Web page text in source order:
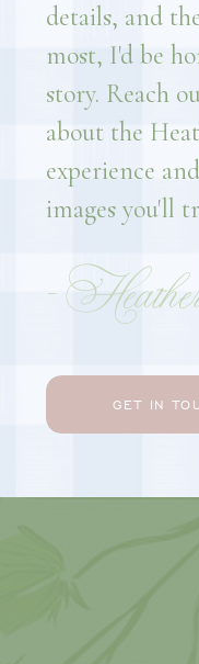
GET IN
-
details, and
most, I'd be
story. Reach
about the
experience
images you'll